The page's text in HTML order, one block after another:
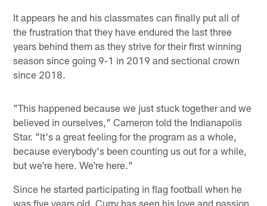
It appears he and his classmates can finally put all of
the frustration that they have endured the last three
years behind them as they strive for their first winning
season since going 9-1 in 2019 and sectional crown
since 2018.
"This happened because we just stuck together and we
believed in ourselves," Cameron told the Indianapolis
Star. "It's a great feeling for the program as a whole,
because everybody's been counting us out for a while,
but we're here. We're here."
Since he started participating in flag football when he
was five years old, Curry has seen his love and passion